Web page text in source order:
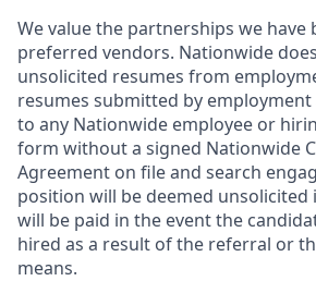
We value the partnerships we
preferred vendors. Nationwide
unsolicited resumes from
resumes submitted by
to any Nationwide employee or
form without a signed Nationwide
Agreement on file and search
position will be deemed unsolicited
will be paid in the event the
hired as a result of the referral or
means.